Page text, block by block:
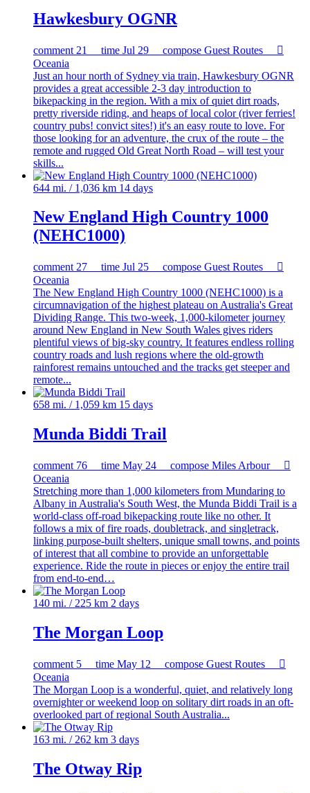
Hawkesbury OGNR
comment 21 time Jul 29 compose Guest Routes

Oceania
Just an hour north of Sydney via train, Hawkesbury OGNR
provides a great accessible 2-3 day introduction to
bikepacking in the region. With a mix of quiet dirt roads,
pretty riverside riding, and heaps of local color (river ferries!
country pubs! convict sites!) it's an easy route to love. For
those looking for an adventure, the crux of the route – the
remote and rugged Old Great North Road – will test your
skills...
644 mi. / 1,036 km 14 days
New England High Country 1000
(NEHC1000)
comment 27 time Jul 25 compose Guest Routes

Oceania
The New England High Country 1000 (NEHC1000) is a
circumnavigation of the highest plateau on Australia's Great
Dividing Range. This two-week, 1,000-kilometer journey
around New England in New South Wales gives riders
plentiful views of big-sky country. It features endless rolling
country roads and lush regions where the old-growth
rainforest remains untouched and the tracks get steeper and
remote...
658 mi. / 1,059 km 15 days
Munda Biddi Trail
comment 76 time May 24 compose Miles Arbour

Oceania
Stretching more than 1,000 kilometers from Mundaring to
Albany in Australia's South West, the Munda Biddi Trail is a
world-class off-road bikepacking route like no other. It
follows a mix of fire roads, doubletrack, and singletrack,
linking purpose-built shelters, unique small towns, and points
of interest that all combine to provide an unforgettable
experience. Ride the route in pieces or enjoy the entire trail
from end-to-end…
140 mi. / 225 km 2 days
The Morgan Loop
comment 5 time May 12 compose Guest Routes

Oceania
The Morgan Loop is a wonderful, quiet, and relatively long
overnighter or weekend loop on solitary dirt roads in an oft-
overlooked part of regional South Australia...
163 mi. / 262 km 3 days
The Otway Rip